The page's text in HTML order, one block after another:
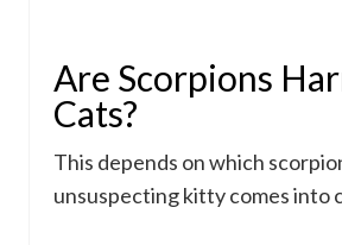
Are Scorpions
Cats?
This depends on which
unsuspecting kitty comes into